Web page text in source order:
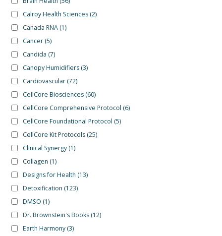
Calroy Health Sciences (2)
Canada RNA (1)
Cancer (5)
Candida (7)
Canopy Humidifiers (3)
Cardiovascular (72)
CellCore Biosciences (60)
CellCore Comprehensive Protocol (6)
CellCore Foundational Protocol (5)
CellCore Kit Protocols (25)
Clinical Synergy (1)
Collagen (1)
Designs for Health (13)
Detoxification (123)
DMSO (1)
Dr. Brownstein's Books (12)
Earth Harmony (3)